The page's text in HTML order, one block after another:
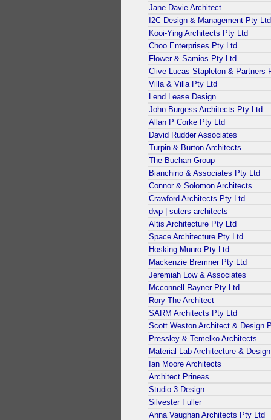
Jane Davie Architect
I2C Design & Management Pty Ltd
Kooi-Ying Architects Pty Ltd
Choo Enterprises Pty Ltd
Flower & Samios Pty Ltd
Clive Lucas Stapleton & Partners
Villa & Villa Pty Ltd
Lend Lease Design
John Burgess Architects Pty Ltd
Allan P Corke Pty Ltd
David Rudder Associates
Turpin & Burton Architects
The Buchan Group
Bianchino & Associates Pty Ltd
Connor & Solomon Architects
Crawford Architects Pty Ltd
dwp | suters architects
Altis Architecture Pty Ltd
Space Architecture Pty Ltd
Hosking Munro Pty Ltd
Mackenzie Bremner Pty Ltd
Jeremiah Low & Associates
Mcconnell Rayner Pty Ltd
Rory The Architect
SARM Architects Pty Ltd
Scott Weston Architect & Design
Pressley & Temelko Architects
Material Lab Architecture &
Ian Moore Architects
Architect Prineas
Studio 3 Design
Silvester Fuller
Anna Vaughan Architects Pty Ltd